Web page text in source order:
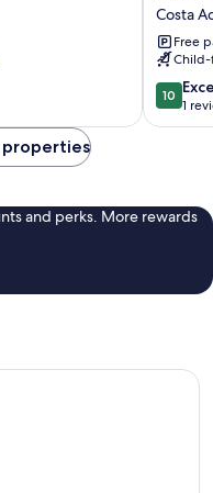
Ocean
1BR
Costa
Adeje
Costa
Costa
Free
10.0
out
of
review
10
1
properties
and perks. More rewards